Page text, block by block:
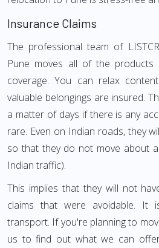
Insurance Claims
The professional team of
Pune moves all of the products
coverage. You can relax
valuable belongings are insured.
a matter of days if there is any
rare. Even on Indian roads, they
so that they do not move about
Indian traffic).
This implies that they will not
claims that were avoidable. It
transport. If you're planning to
us to find out what we can